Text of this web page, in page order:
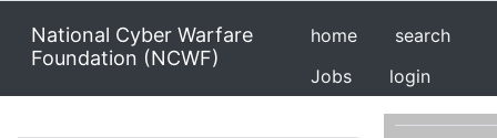
National Cyber Warfare
Foundation (NCWF)
home
search
Jobs
login